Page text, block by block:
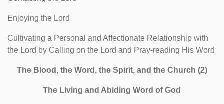
Enjoying the Lord
Cultivating a Personal and Affectionate Relationship with
the Lord by Calling on the Lord and Pray-reading His Word
The Blood, the Word, the Spirit, and the Church (2)
The Living and Abiding Word of God